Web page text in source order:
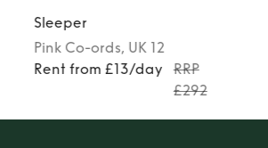
Sleeper
Pink Co-ords, UK 12
Rent from £13/day
RRP
£292